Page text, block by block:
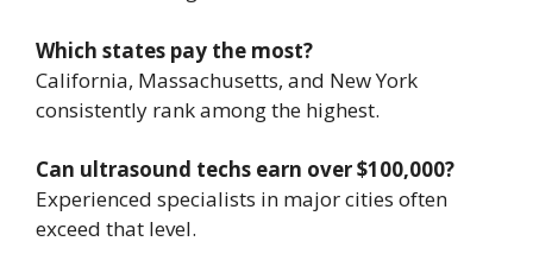
Which states pay the most?
California, Massachusetts, and New York
consistently rank among the highest.
Can ultrasound techs earn over $100,000?
Experienced specialists in major cities often
exceed that level.